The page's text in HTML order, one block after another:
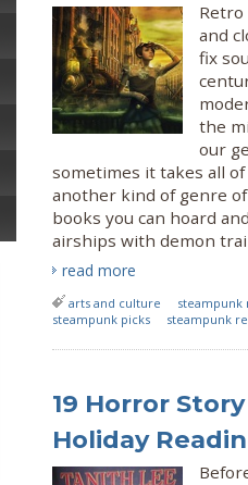
and
fix
the
our
sometimes it takes all
another kind of genre
books you can hoard
airships with demon
read more
arts and culture
steampunk
steampunk picks
steampunk
19 Horror
Holiday